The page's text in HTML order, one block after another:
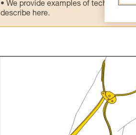
We provide examples of techniques
describe here.